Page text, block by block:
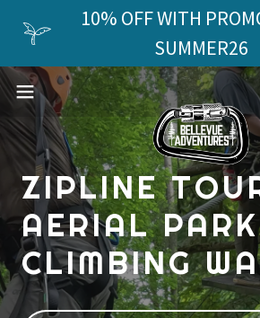
10% OFF WITH
SUMMER26
ZIPLINE
AERIAL PARK
CLIMBING